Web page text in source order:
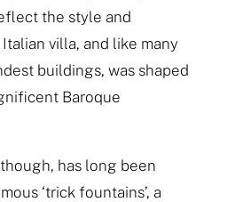
the style and
villa, and like many
buildings, was shaped
Baroque
has long been
‘trick fountains’, a